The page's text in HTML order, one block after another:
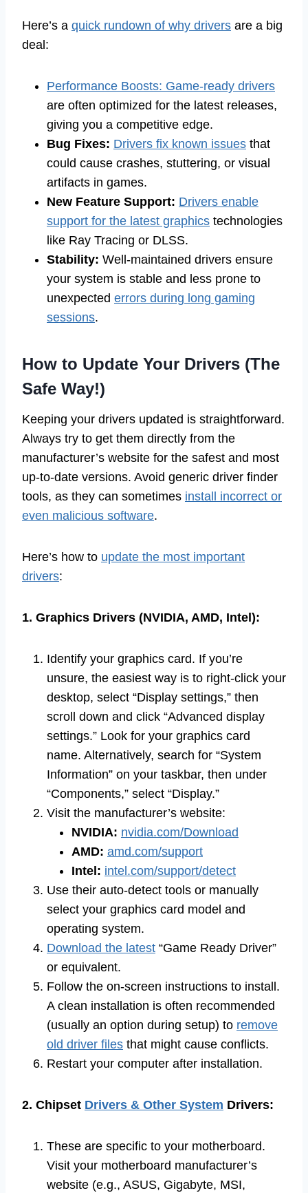
Here’s a quick rundown of why drivers are a big
deal:
Performance Boosts: Game-ready drivers
are often optimized for the latest releases,
giving you a competitive edge.
Bug Fixes: Drivers fix known issues that
could cause crashes, stuttering, or visual
artifacts in games.
New Feature Support: Drivers enable
support for the latest graphics technologies
like Ray Tracing or DLSS.
Stability: Well-maintained drivers ensure
your system is stable and less prone to
unexpected errors during long gaming
sessions.
How to Update Your Drivers (The
Safe Way!)
Keeping your drivers updated is straightforward.
Always try to get them directly from the
manufacturer’s website for the safest and most
up-to-date versions. Avoid generic driver finder
tools, as they can sometimes install incorrect or
even malicious software.
Here’s how to update the most important
drivers:
1. Graphics Drivers (NVIDIA, AMD, Intel):
Identify your graphics card. If you’re
unsure, the easiest way is to right-click your
desktop, select “Display settings,” then
scroll down and click “Advanced display
settings.” Look for your graphics card
name. Alternatively, search for “System
Information” on your taskbar, then under
“Components,” select “Display.”
Visit the manufacturer’s website:
NVIDIA: nvidia.com/Download
AMD: amd.com/support
Intel: intel.com/support/detect
Use their auto-detect tools or manually
select your graphics card model and
operating system.
Download the latest “Game Ready Driver”
or equivalent.
Follow the on-screen instructions to install.
A clean installation is often recommended
(usually an option during setup) to remove
old driver files that might cause conflicts.
Restart your computer after installation.
2. Chipset Drivers & Other System Drivers:
These are specific to your motherboard.
Visit your motherboard manufacturer’s
website (e.g., ASUS, Gigabyte, MSI,